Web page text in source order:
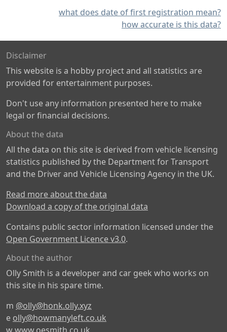
what does date of first registration mean?
how accurate is this data?
Disclaimer
This website is a hobby project and all statistics are
provided for entertainment purposes.
Don't use any information presented here to make
legal or financial decisions.
About the data
All the data on this site is derived from vehicle licensing
statistics published by the Department for Transport
and the Driver and Vehicle Licensing Agency in the UK.
Read more about the data
Download a copy of the original data
Contains public sector information licensed under the
Open Government Licence v3.0.
About the author
Olly Smith is a developer and car geek who works on
this site in his spare time.
m @olly@honk.olly.xyz
e olly@howmanyleft.co.uk